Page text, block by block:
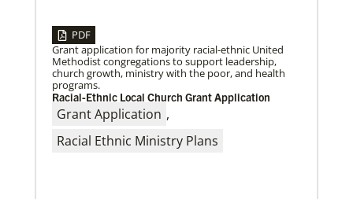
Previous 1 2 3 4 Next
04/29/2019
Bicentennial of Methodist mission – a time for
connection and reflection
More than just a history lesson—the Bicentennial
Conference created space for Christians from 30
countries to listen to each other’s
PDF
Grant application for majority racial-ethnic United
Methodist congregations to support leadership,
church growth, ministry with the poor, and health
programs.
Racial-Ethnic Local Church Grant Application
Grant Application ,
Racial Ethnic Ministry Plans